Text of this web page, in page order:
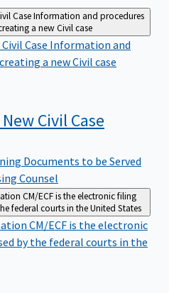
CaseInformation and procedures
a new Civil case
Case Information and
a new Civil case
CivilCase
Documents to be Served
Counsel
CM/ECF is the electronic filing
federal courts in the United States
CM/ECF is the electronic
by the federal courts in the